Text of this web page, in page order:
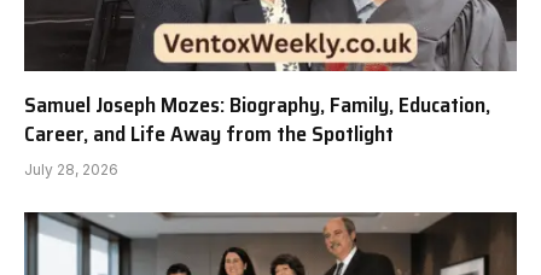
Samuel Joseph Mozes: Biography, Family, Education,
Career, and Life Away from the Spotlight
July 28, 2026